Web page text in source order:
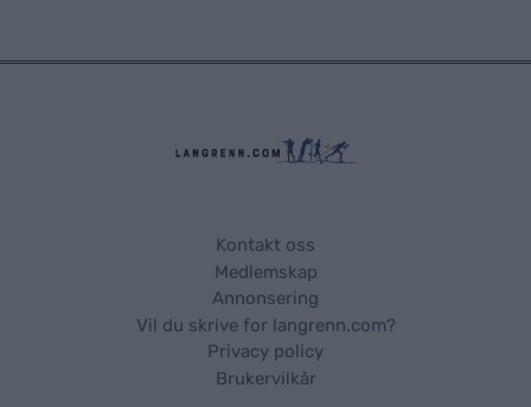
Kontakt oss
Medlemskap
Annonsering
Vil du skrive for langrenn.com?
Privacy policy
Brukervilkår